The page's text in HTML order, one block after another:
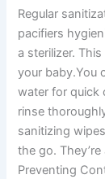
Regular
pacifiers
a sterilizer.
your baby.You
water for quick
rinse
sanitizing
the go.
Preventing